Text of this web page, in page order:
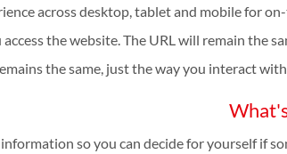
across desktop, tablet and mobile for
the website. The URL will remain the
the same, just the way you interact
so you can decide for yourself if